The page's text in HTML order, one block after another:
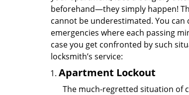
beforehand—they simply happen!
cannot be underestimated. You
emergencies where each passing
case you get confronted by such
locksmith’s service:
Apartment Lockout
The much-regretted situation of